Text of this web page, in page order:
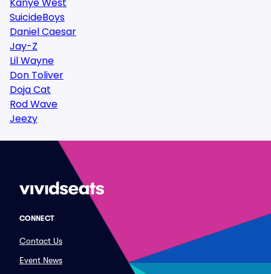
SuicideBoys
Daniel Caesar
Jay-Z
Lil Wayne
Don Toliver
Doja Cat
Rod Wave
Jeezy
CONNECT
Contact Us
Event News